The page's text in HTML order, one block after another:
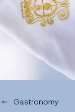
Gastronomy